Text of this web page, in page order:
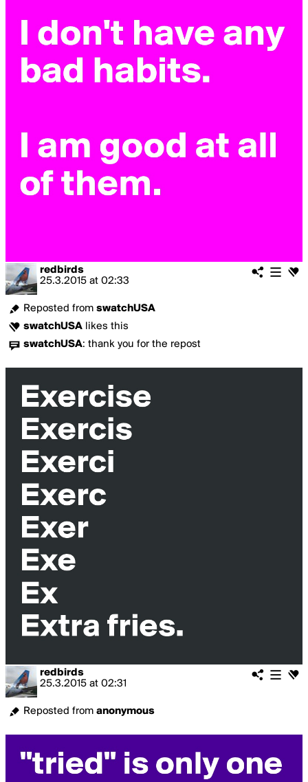
redbirds
25.3.2015 at 02:33
Reposted from swatchUSA
swatchUSA likes this
swatchUSA: thank you for the repost
redbirds
25.3.2015 at 02:31
Reposted from anonymous